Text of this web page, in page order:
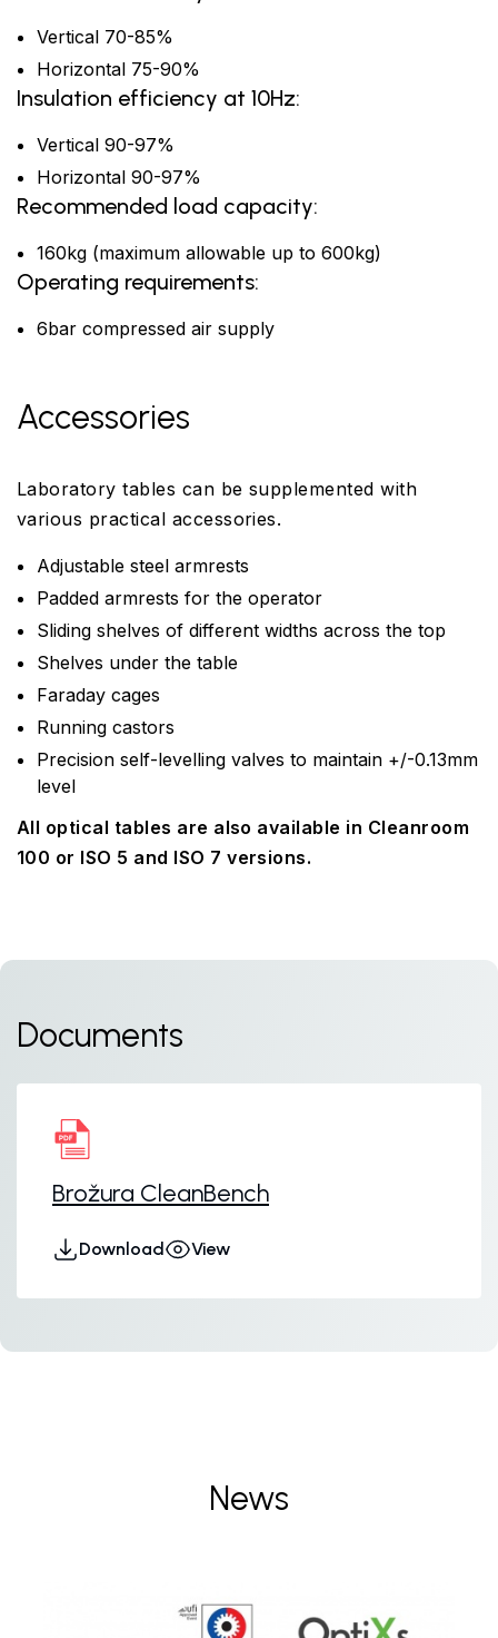
Vertical 70-85%
Horizontal 75-90%
Insulation efficiency at 10Hz:
Vertical 90-97%
Horizontal 90-97%
Recommended load capacity:
160kg (maximum allowable up to 600kg)
Operating requirements:
6bar compressed air supply
Accessories
Laboratory tables can be supplemented with
various practical accessories.
Adjustable steel armrests
Padded armrests for the operator
Sliding shelves of different widths across the top
Shelves under the table
Faraday cages
Running castors
Precision self-levelling valves to maintain +/-0.13mm
level
All optical tables are also available in Cleanroom
100 or ISO 5 and ISO 7 versions.
Documents
Brožura CleanBench
Download View
News